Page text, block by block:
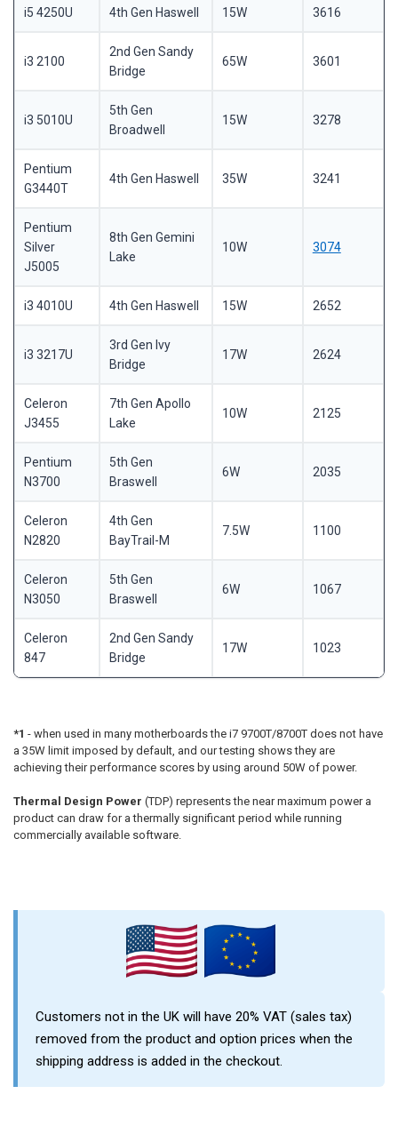
Sidebar
Customers not in the UK will have 20% VAT (sales tax)
removed from the product and option prices when the
shipping address is added in the checkout.
i5 4250U 4th Gen Haswell 15W 3616
i3 2100
2nd Gen Sandy
Bridge
65W 3601
i3 5010U
5th Gen
Broadwell
15W 3278
Pentium
G3440T
4th Gen Haswell 35W 3241
Pentium
Silver
J5005
8th Gen Gemini
Lake
10W 3074
i3 4010U 4th Gen Haswell 15W 2652
i3 3217U
3rd Gen Ivy
Bridge
17W 2624
Celeron
J3455
7th Gen Apollo
Lake
10W 2125
Pentium
N3700
5th Gen
Braswell
6W 2035
Celeron
N2820
4th Gen
BayTrail-M
7.5W 1100
Celeron
N3050
5th Gen
Braswell
6W 1067
Celeron
847
2nd Gen Sandy
Bridge
17W 1023
*1 - when used in many motherboards the i7 9700T/8700T does not have
a 35W limit imposed by default, and our testing shows they are
achieving their performance scores by using around 50W of power.
Thermal Design Power (TDP) represents the near maximum power a
product can draw for a thermally significant period while running
commercially available software.